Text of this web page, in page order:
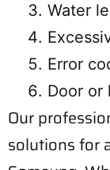
Water
Error
Door or
Our
solutions for